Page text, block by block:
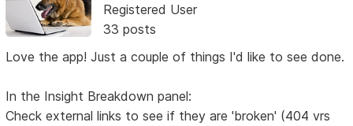
Registered User
33 posts
Love the app! Just a couple of things I'd like to see done.
In the Insight Breakdown panel:
Check external links to see if they are 'broken' (404 vrs